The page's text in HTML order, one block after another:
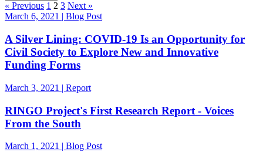
« Previous 1 2 3 Next »
March 6, 2021 | Blog Post
A Silver Lining: COVID-19 Is an Opportunity for
Civil Society to Explore New and Innovative
Funding Forms
March 3, 2021 | Report
RINGO Project's First Research Report - Voices
From the South
March 1, 2021 | Blog Post